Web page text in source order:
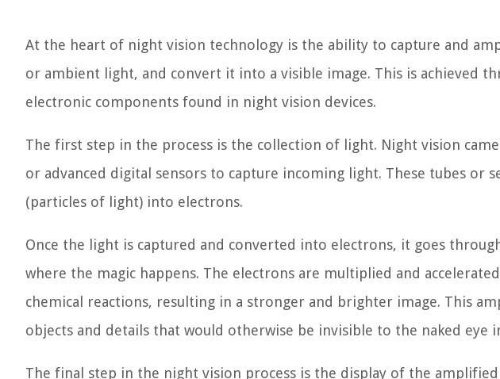
At the heart of night vision technology is the ability to capture and
or ambient light, and convert it into a visible image. This is achieved
electronic components found in night vision devices.
The first step in the process is the collection of light. Night vision
or advanced digital sensors to capture incoming light. These tubes or
(particles of light) into electrons.
Once the light is captured and converted into electrons, it goes
where the magic happens. The electrons are multiplied and
chemical reactions, resulting in a stronger and brighter image. This
objects and details that would otherwise be invisible to the naked eye
The final step in the night vision process is the display of the